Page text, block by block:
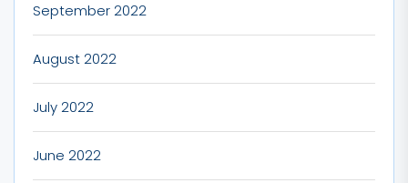
September 2022
August 2022
July 2022
June 2022